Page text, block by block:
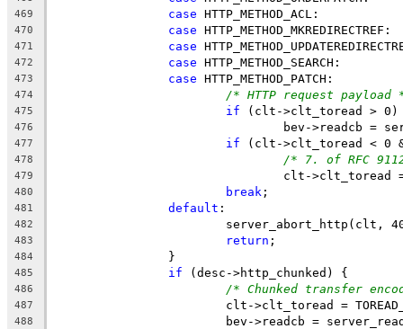
469 case HTTP_METHOD_ACL:
470 case HTTP_METHOD_MKREDIRECTREF:
471 case
472 case HTTP_METHOD_SEARCH:
473 case HTTP_METHOD_PATCH:
474 /* HTTP request payload
475 if (clt->clt_toread > 0)
476
bev->readcb =
477 if (clt->clt_toread < 0
478 /* 7. of RFC
479
clt->clt_toread
480 break ;
481 default :
482
server_abort_http(clt,
483 return ;
484
		}
485 if (desc->http_chunked) {
486 /* Chunked transfer
487
clt->clt_toread =
488
bev->readcb =